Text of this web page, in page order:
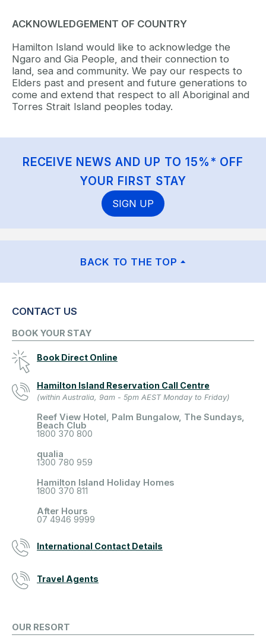
ACKNOWLEDGEMENT OF COUNTRY
Hamilton Island would like to acknowledge the
Ngaro and Gia People, and their connection to
land, sea and community. We pay our respects to
Elders past and present and future generations to
come and extend that respect to all Aboriginal and
Torres Strait Island peoples today.
RECEIVE NEWS AND UP TO 15%* OFF
YOUR FIRST STAY
SIGN UP
BACK TO THE TOP
CONTACT US
BOOK YOUR STAY
Book Direct Online
Hamilton Island Reservation Call Centre
(within Australia, 9am - 5pm AEST Monday to Friday)
Reef View Hotel, Palm Bungalow, The Sundays,
Beach Club
1800 370 800
qualia
1300 780 959
Hamilton Island Holiday Homes
1800 370 811
After Hours
07 4946 9999
International Contact Details
Travel Agents
OUR RESORT